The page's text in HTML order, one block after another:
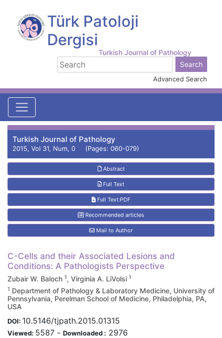
Türk Patoloji
Dergisi
Turkish Journal of Pathology
Advanced Search
Turkish Journal of Pathology
2015, Vol 31, Num, 0 (Pages: 060-079)
Abstract
Full Text
Full Text:PDF
Recommended articles
Mail to Author
C-Cells and their Associated Lesions and
Conditions: A Pathologists Perspective
Zubair W. Baloch 1, Virginia A. LiVolsi 1
1 Department of Pathology & Laboratory Medicine, University of
Pennsylvania, Perelman School of Medicine, Philadelphia, PA,
USA
DOI: 10.5146/tjpath.2015.01315
Viewed: 5587 - Downloaded : 2976